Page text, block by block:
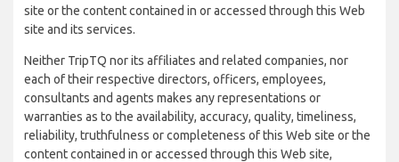
site or the content contained in or accessed through this Web
site and its services.
Neither TripTQ nor its affiliates and related companies, nor
each of their respective directors, officers, employees,
consultants and agents makes any representations or
warranties as to the availability, accuracy, quality, timeliness,
reliability, truthfulness or completeness of this Web site or the
content contained in or accessed through this Web site,